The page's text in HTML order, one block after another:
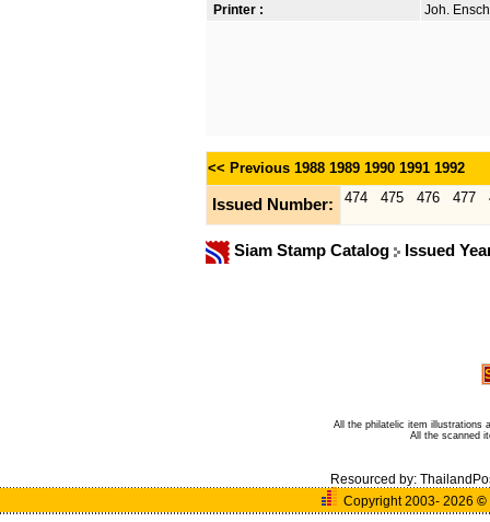
Printer :
Joh.
<< Previous 1988 1989 1990 1991 1992
Issued Number: 474 475 476 477
Siam Stamp Catalog Issued
All the philatelic item illustrations
All the scanned
Resourced by:
Copyright 2003- 2026 ©